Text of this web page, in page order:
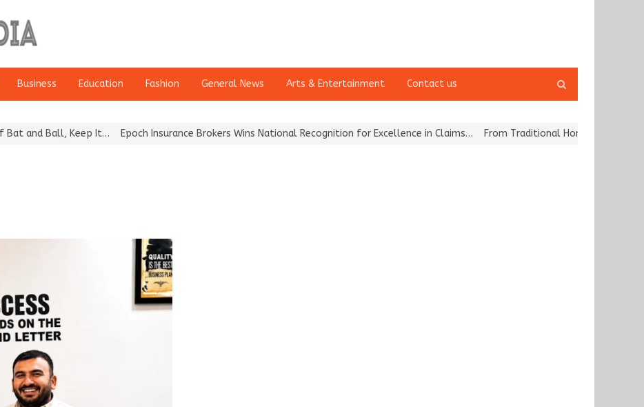
Business Education Fashion General News Arts & Entertainment Contact us
search
and Ball, Keep It… Epoch Insurance Brokers Wins National Recognition for Excellence in Claims… From Traditional Home Remedies to